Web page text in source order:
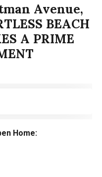
Avenue,
BEACH
A PRIME
Home: